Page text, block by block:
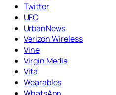
Twitter
UFC
UrbanNews
Verizon Wireless
Vine
Virgin Media
Vita
Wearables